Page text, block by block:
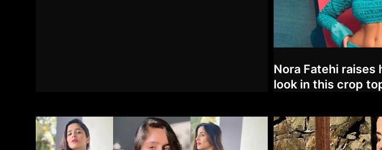
Nora Fatehi
look in this crop